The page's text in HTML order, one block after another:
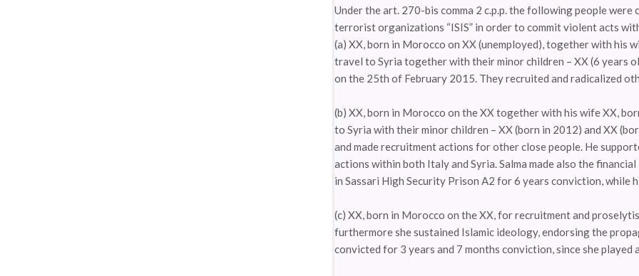
Under the art. 270-bis comma 2 c.p.p. the following people
terrorist organizations “ISIS” in order to commit violent acts
(a) XX, born in Morocco on XX (unemployed), together with his
travel to Syria together with their minor children – XX (6 years
on the 25th of February 2015. They recruited and radicalized
(b) XX, born in Morocco on the XX together with his wife XX,
to Syria with their minor children – XX (born in 2012) and XX
and made recruitment actions for other close people. He
actions within both Italy and Syria. Salma made also the
in Sassari High Security Prison A2 for 6 years conviction, while
(c) XX, born in Morocco on the XX, for recruitment and
furthermore she sustained Islamic ideology, endorsing the
convicted for 3 years and 7 months conviction, since she played